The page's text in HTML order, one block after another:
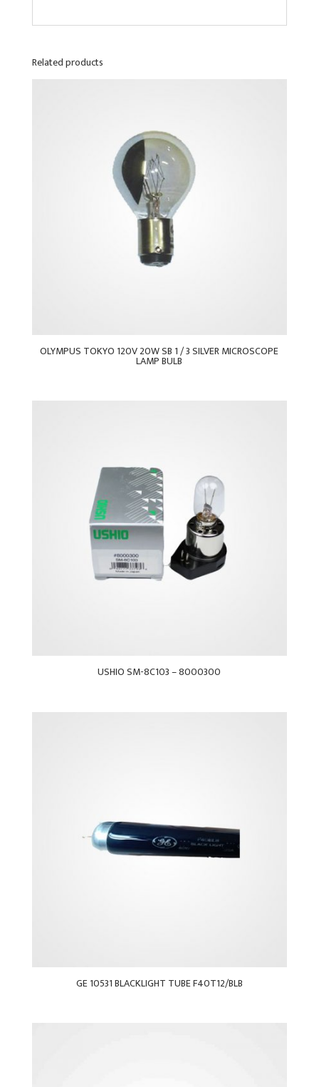
Related products
OLYMPUS TOKYO 120V 20W SB 1 / 3 SILVER MICROSCOPE
LAMP BULB
USHIO SM-8C103 – 8000300
GE 10531 BLACKLIGHT TUBE F40T12/BLB